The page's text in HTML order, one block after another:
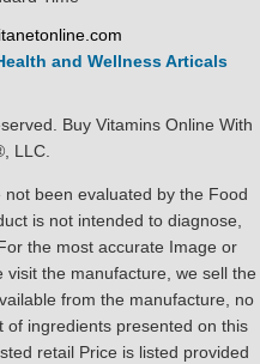
and Wellness Articals
Buy Vitamins Online With
LLC.
been evaluated by the Food
is not intended to diagnose,
the most accurate Image or
the manufacture, we sell the
from the manufacture, no
of ingredients presented on this
retail Price is listed provided